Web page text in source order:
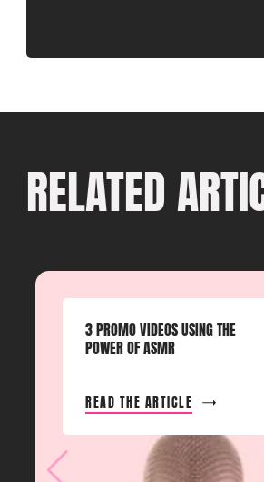
RELATED
3 PROMO VIDEOS USING THE
POWER OF ASMR
READ THE ARTICLE